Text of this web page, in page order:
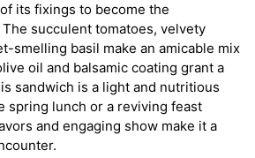
its fixings to become the
succulent tomatoes, velvety
smelling basil make an amicable mix
oil and balsamic coating grant a
sandwich is a light and nutritious
spring lunch or a reviving feast
and engaging show make it a